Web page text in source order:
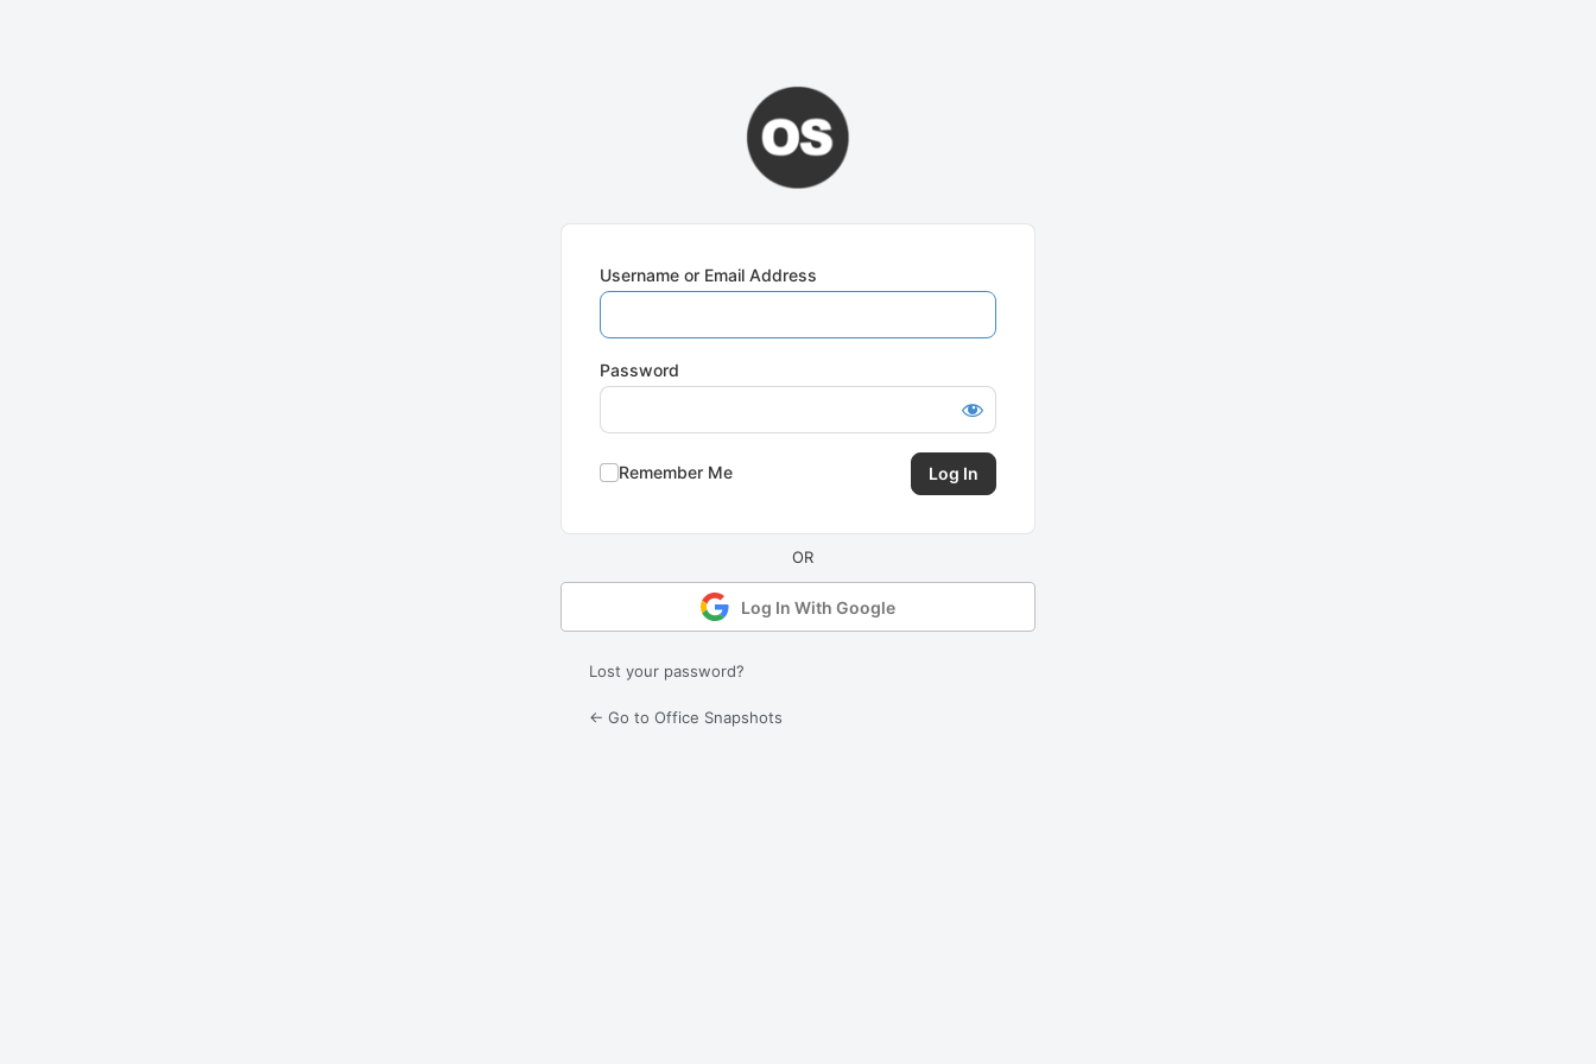
Username or Email Address
Password
Remember Me
Log In With Google
Lost your password?
← Go to Office Snapshots